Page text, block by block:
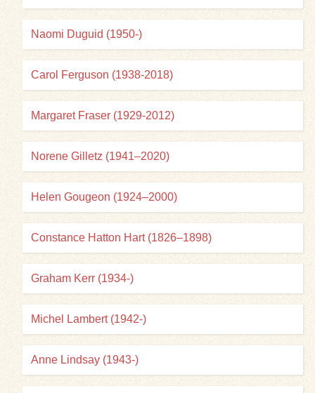
Naomi Duguid (1950-)
Carol Ferguson (1938-2018)
Margaret Fraser (1929-2012)
Norene Gilletz (1941–2020)
Helen Gougeon (1924–2000)
Constance Hatton Hart (1826–1898)
Graham Kerr (1934-)
Michel Lambert (1942-)
Anne Lindsay (1943-)